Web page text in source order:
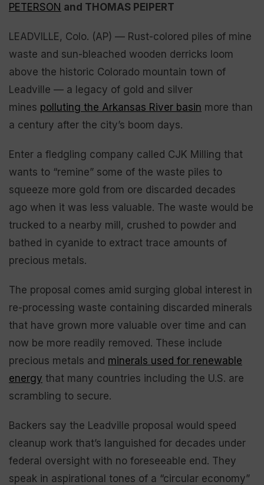
PETERSON and THOMAS PEIPERT
LEADVILLE, Colo. (AP) — Rust-colored piles of mine
waste and sun-bleached wooden derricks loom
above the historic Colorado mountain town of
Leadville — a legacy of gold and silver
mines polluting the Arkansas River basin more than
a century after the city’s boom days.
Enter a fledgling company called CJK Milling that
wants to “remine” some of the waste piles to
squeeze more gold from ore discarded decades
ago when it was less valuable. The waste would be
trucked to a nearby mill, crushed to powder and
bathed in cyanide to extract trace amounts of
precious metals.
The proposal comes amid surging global interest in
re-processing waste containing discarded minerals
that have grown more valuable over time and can
now be more readily removed. These include
precious metals and minerals used for renewable
energy that many countries including the U.S. are
scrambling to secure.
Backers say the Leadville proposal would speed
cleanup work that’s languished for decades under
federal oversight with no foreseeable end. They
speak in aspirational tones of a “circular economy”